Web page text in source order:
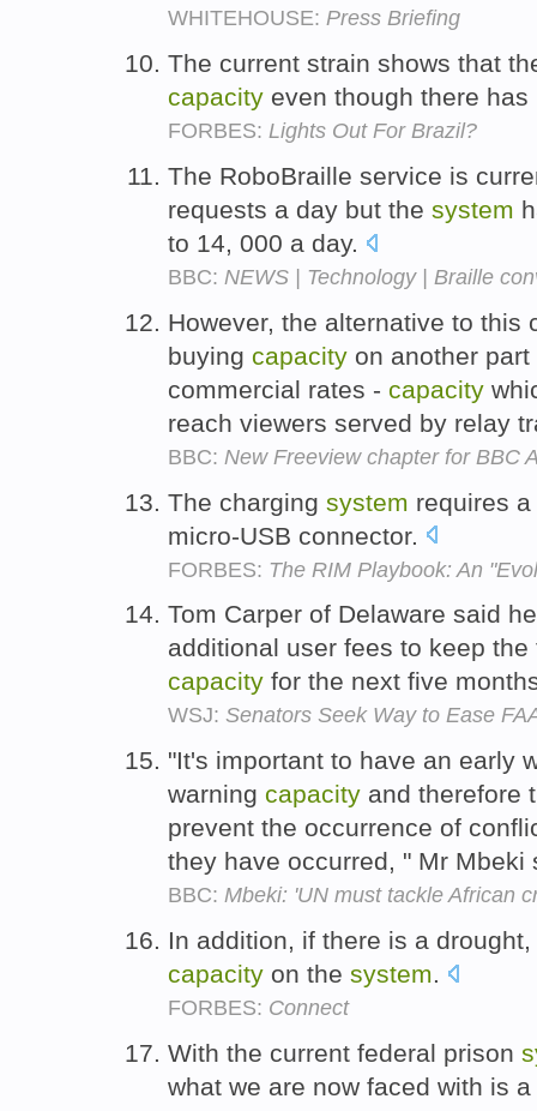
WHITEHOUSE: Press Briefing
The current strain shows that
capacity even though there
FORBES: Lights Out For Brazil?
The RoboBraille service is
requests a day but the system
to 14, 000 a day.
BBC: NEWS | Technology | Braille
However, the alternative to this
buying capacity on another
commercial rates - capacity
reach viewers served by relay
BBC: New Freeview chapter for BBC
The charging system requires
micro-USB connector.
FORBES: The RIM Playbook: An
Tom Carper of Delaware said
additional user fees to keep
capacity for the next five
WSJ: Senators Seek Way to Ease
"It's important to have an early
warning capacity and therefore
prevent the occurrence of
they have occurred, " Mr
BBC: Mbeki: 'UN must tackle African
In addition, if there is a
capacity on the system.
FORBES: Connect
With the current federal prison
what we are now faced with is